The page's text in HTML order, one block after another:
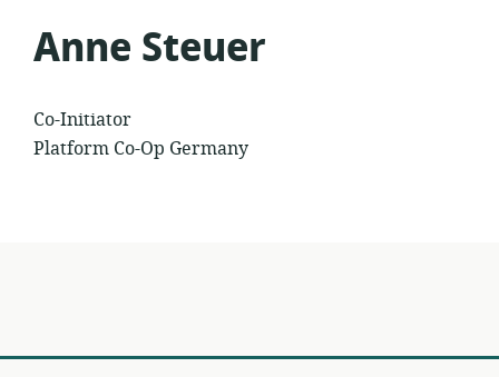
Anne Steuer
Co-Initiator
Platform Co-Op Germany